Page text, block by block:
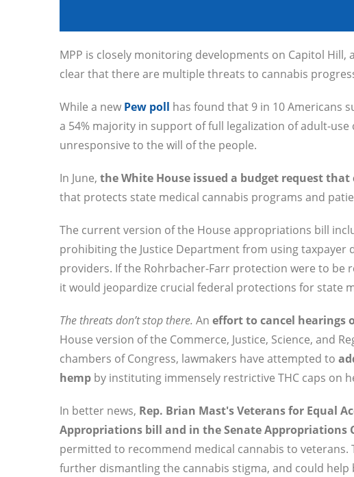
MPP is closely monitoring developments on Capitol Hill,
clear that there are multiple threats to cannabis
While a new Pew poll has found that 9 in 10 Americans
a 54% majority in support of full legalization of adult-
unresponsive to the will of the people.
In June, the White House issued a budget request
that protects state medical cannabis programs and
The current version of the House appropriations bill
prohibiting the Justice Department from using taxpayer
providers. If the Rohrbacher-Farr protection were to
it would jeopardize crucial federal protections for state
The threats don’t stop there. An effort to cancel hearings
House version of the Commerce, Justice, Science, and
chambers of Congress, lawmakers have attempted to
hemp by instituting immensely restrictive THC caps on
In better news, Rep. Brian Mast's Veterans for Equal
Appropriations bill and in the Senate Appropriations
permitted to recommend medical cannabis to
further dismantling the cannabis stigma, and could